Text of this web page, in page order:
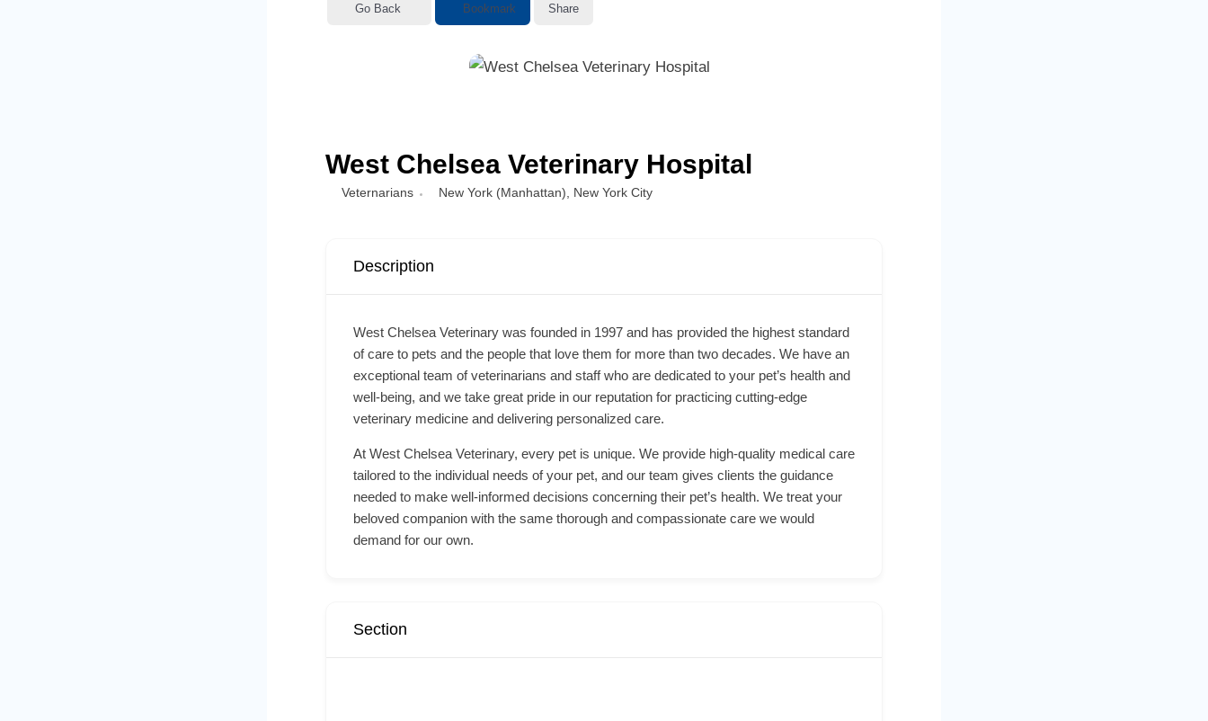
Go Back Bookmark Share
West Chelsea Veterinary Hospital
Veternarians New York (Manhattan) New York City
Description
West Chelsea Veterinary was founded in 1997 and has provided the highest standard
of care to pets and the people that love them for more than two decades. We have an
exceptional team of veterinarians and staff who are dedicated to your pet’s health and
well-being, and we take great pride in our reputation for practicing cutting-edge
veterinary medicine and delivering personalized care.
At West Chelsea Veterinary, every pet is unique. We provide high-quality medical care
tailored to the individual needs of your pet, and our team gives clients the guidance
needed to make well-informed decisions concerning their pet’s health. We treat your
beloved companion with the same thorough and compassionate care we would
demand for our own.
Section